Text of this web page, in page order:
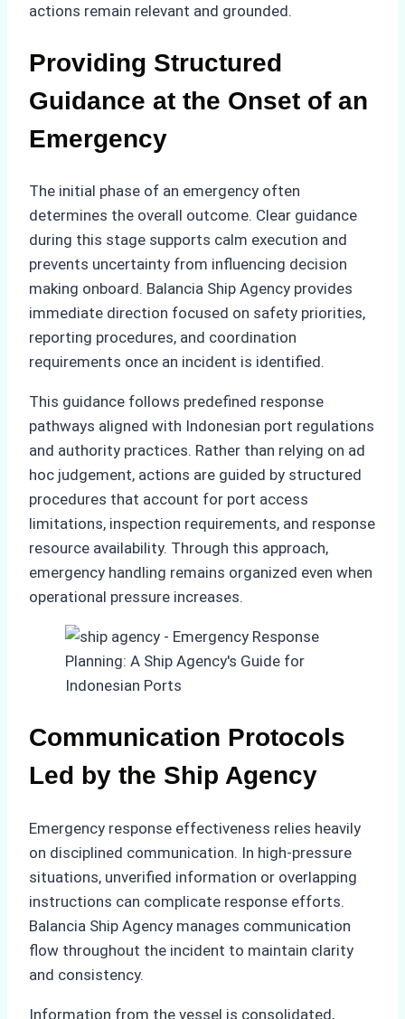
actions remain relevant and grounded.
Providing Structured
Guidance at the Onset of an
Emergency
The initial phase of an emergency often
determines the overall outcome. Clear guidance
during this stage supports calm execution and
prevents uncertainty from influencing decision
making onboard. Balancia Ship Agency provides
immediate direction focused on safety priorities,
reporting procedures, and coordination
requirements once an incident is identified.
This guidance follows predefined response
pathways aligned with Indonesian port regulations
and authority practices. Rather than relying on ad
hoc judgement, actions are guided by structured
procedures that account for port access
limitations, inspection requirements, and response
resource availability. Through this approach,
emergency handling remains organized even when
operational pressure increases.
Communication Protocols
Led by the Ship Agency
Emergency response effectiveness relies heavily
on disciplined communication. In high-pressure
situations, unverified information or overlapping
instructions can complicate response efforts.
Balancia Ship Agency manages communication
flow throughout the incident to maintain clarity
and consistency.
Information from the vessel is consolidated,